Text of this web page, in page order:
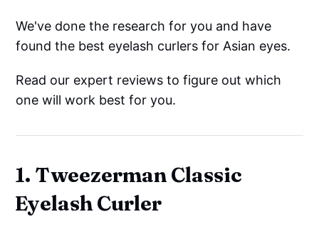
We've done the research for you and have
found the best eyelash curlers for Asian eyes.
Read our expert reviews to figure out which
one will work best for you.
1. Tweezerman Classic
Eyelash Curler